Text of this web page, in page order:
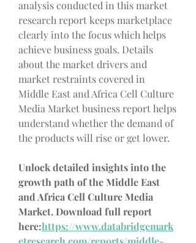
analysis conducted in this market
research report keeps marketplace
clearly into the focus which helps
achieve business goals. Details
about the market drivers and
market restraints covered in
Middle East and Africa Cell Culture
Media Market business report helps
understand whether the demand of
the products will rise or get lower.
Unlock detailed insights into the
growth path of the Middle East
and Africa Cell Culture Media
Market. Download full report
here:https://www.databridgemark